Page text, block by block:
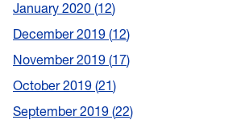
January 2020 12
December 2019 12
November 2019 17
October 2019 21
September 2019 22